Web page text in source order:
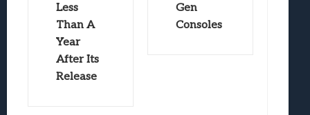
Less
Than A
Year
After Its
Release
Gen
Consoles